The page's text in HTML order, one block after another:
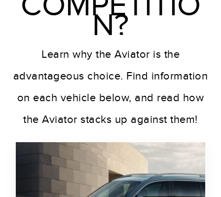
N?
Learn why the Aviator is the
advantageous choice. Find information
on each vehicle below, and read how
the Aviator stacks up against them!